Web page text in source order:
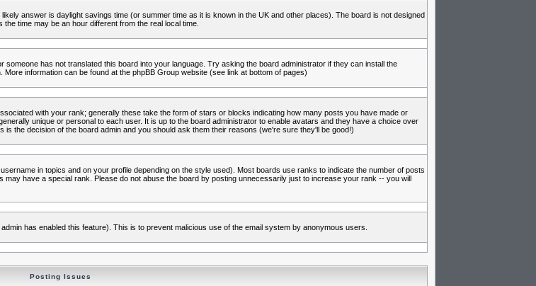
answer is daylight savings time (or summer time as it is known in the UK and other places). The board is not designed
time may be an hour different from the real local time.
has not translated this board into your language. Try asking the board administrator if they can install the
information can be found at the phpBB Group website (see link at bottom of pages)
with your rank; generally these take the form of stars or blocks indicating how many posts you have made or
unique or personal to each user. It is up to the board administrator to enable avatars and they have a choice over
the decision of the board admin and you should ask them their reasons (we're sure they'll be good!)
in topics and on your profile depending on the style used). Most boards use ranks to indicate the number of posts
have a special rank. Please do not abuse the board by posting unnecessarily just to increase your rank -- you will
has enabled this feature). This is to prevent malicious use of the email system by anonymous users.
Posting Issues